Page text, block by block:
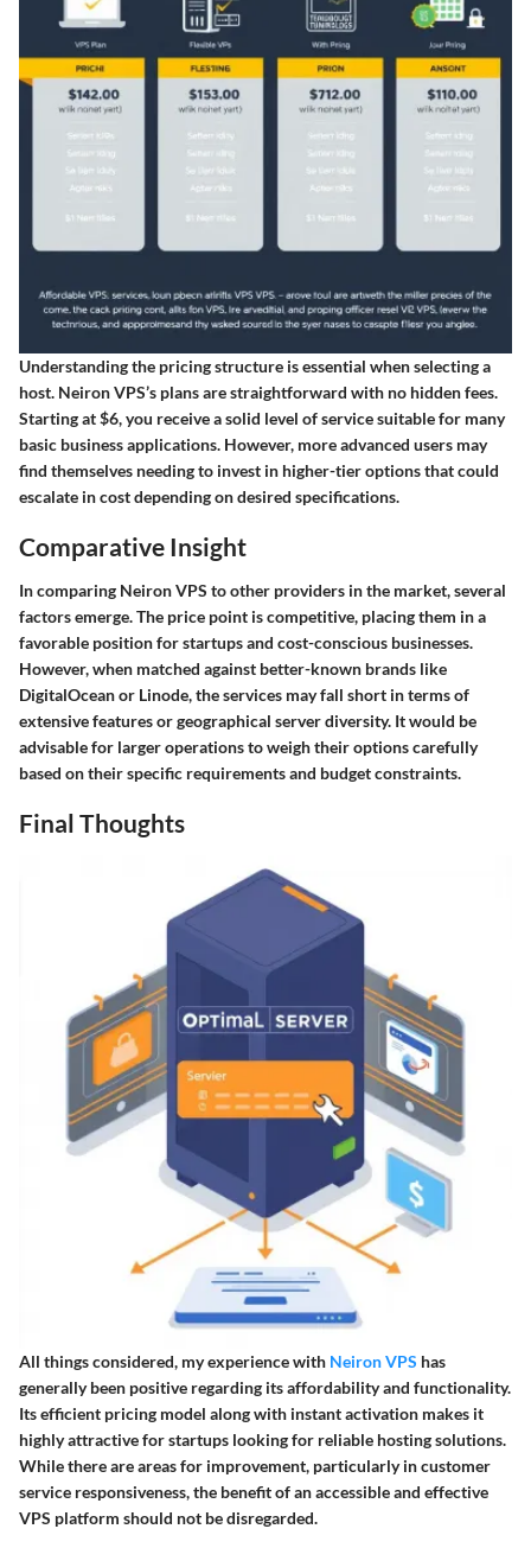
Understanding the pricing structure is essential when selecting a
host. Neiron VPS’s plans are straightforward with no hidden fees.
Starting at $6, you receive a solid level of service suitable for many
basic business applications. However, more advanced users may
find themselves needing to invest in higher-tier options that could
escalate in cost depending on desired specifications.
Comparative Insight
In comparing Neiron VPS to other providers in the market, several
factors emerge. The price point is competitive, placing them in a
favorable position for startups and cost-conscious businesses.
However, when matched against better-known brands like
DigitalOcean or Linode, the services may fall short in terms of
extensive features or geographical server diversity. It would be
advisable for larger operations to weigh their options carefully
based on their specific requirements and budget constraints.
Final Thoughts
All things considered, my experience with Neiron VPS has
generally been positive regarding its affordability and functionality.
Its efficient pricing model along with instant activation makes it
highly attractive for startups looking for reliable hosting solutions.
While there are areas for improvement, particularly in customer
service responsiveness, the benefit of an accessible and effective
VPS platform should not be disregarded.